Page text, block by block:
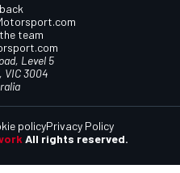
team
Level 5
VIC 3004
All rights reserved.
policyPrivacy Policy